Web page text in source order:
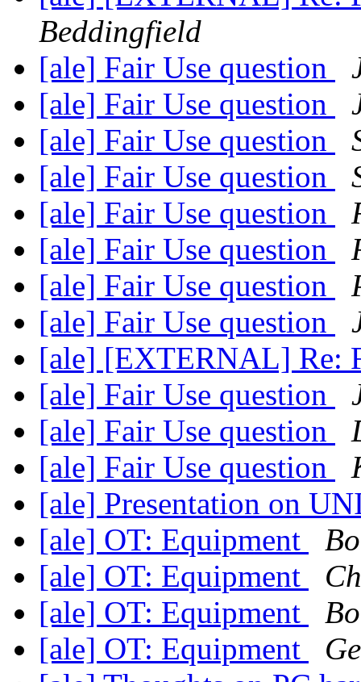
Beddingfield
[ale] Fair Use question
[ale] Fair Use question
[ale] Fair Use question
[ale] Fair Use question
[ale] Fair Use question
[ale] Fair Use question
[ale] Fair Use question
[ale] Fair Use question
[ale] [EXTERNAL] Re:
[ale] Fair Use question
[ale] Fair Use question
[ale] Fair Use question
[ale] Presentation on
[ale] OT: Equipment
[ale] OT: Equipment
[ale] OT: Equipment
[ale] OT: Equipment